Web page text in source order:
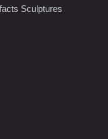
Sculptures